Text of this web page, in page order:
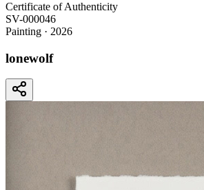
Certificate of Authenticity
SV-000046
Painting · 2026
lonewolf